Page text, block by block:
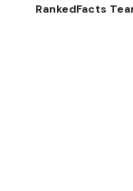
RankedFacts